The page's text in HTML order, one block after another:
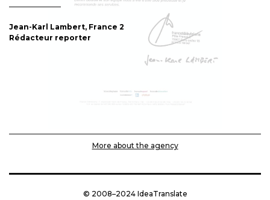
Jean-Karl Lambert, France
Rédacteur reporter
More about the agency
© 2008–2024 IdeaTranslate